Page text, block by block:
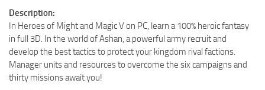
Description:
In Heroes of Might and Magic V on PC, learn a 100% heroic fantasy
in full 3D. In the world of Ashan, a powerful army recruit and
develop the best tactics to protect your kingdom rival factions.
Manager units and resources to overcome the six campaigns and
thirty missions await you!